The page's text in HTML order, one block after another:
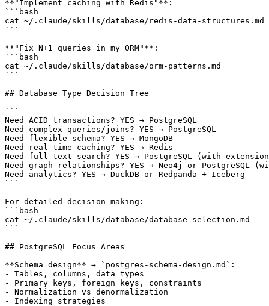
**"Implement caching with Redis"**:
```bash
cat ~/.claude/skills/database/redis-data-structures.md
```
**"Fix N+1 queries in my ORM"**:
```bash
cat ~/.claude/skills/database/orm-patterns.md
```
## Database Type Decision Tree
```
Need ACID transactions? YES → PostgreSQL
Need complex queries/joins? YES → PostgreSQL
Need flexible schema? YES → MongoDB
Need real-time caching? YES → Redis
Need full-text search? YES → PostgreSQL (with
Need graph relationships? YES → Neo4j or PostgreSQL
Need analytics? YES → DuckDB or Redpanda + Iceberg
```
For detailed decision-making:
```bash
cat ~/.claude/skills/database/database-selection.md
```
## PostgreSQL Focus Areas
**Schema design** → `postgres-schema-design.md`:
- Tables, columns, data types
- Primary keys, foreign keys, constraints
- Normalization vs denormalization
- Indexing strategies